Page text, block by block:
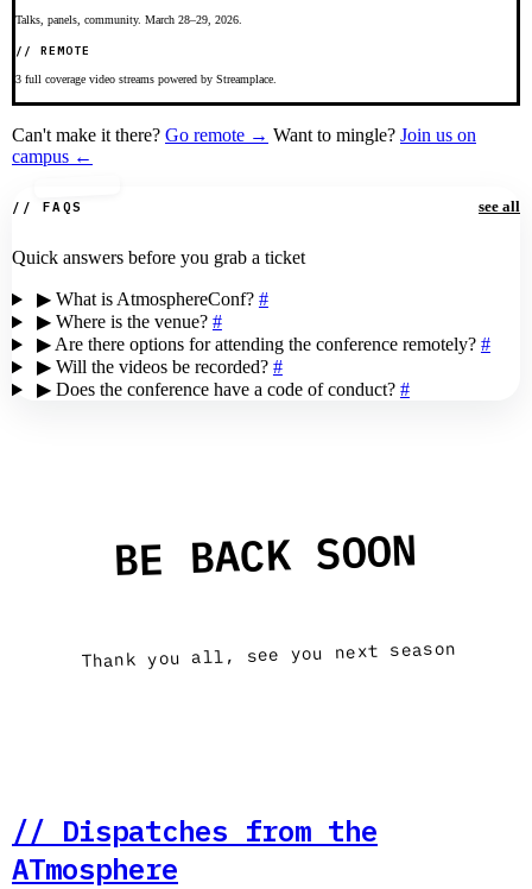
Talks, panels, community. March 28–29, 2026.
// REMOTE
3 full coverage video streams powered by Streamplace.
Can't make it there? Go remote → Want to mingle? Join us on
campus ←
// FAQS see all
Quick answers before you grab a ticket
▶ What is AtmosphereConf? #
▶ Where is the venue? #
▶ Are there options for attending the conference remotely? #
▶ Will the videos be recorded? #
▶ Does the conference have a code of conduct? #
BE BACK SOON
Thank you all, see you next season
// Dispatches from the
ATmosphere